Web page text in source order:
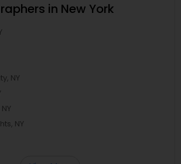
in New York
NY
NY